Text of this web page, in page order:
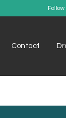
Follow
Contact